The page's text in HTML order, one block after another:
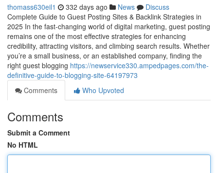
thomass630eil1 332 days ago News
Discuss
Complete Guide to Guest Posting Sites & Backlink Strategies in
2025 In the fast-changing world of digital marketing, guest posting
remains one of the most effective strategies for enhancing
credibility, attracting visitors, and climbing search results. Whether
you’re a small business, or an established company, finding the
right guest blogging https://newservice330.ampedpages.com/the-
definitive-guide-to-blogging-site-64197973
Comments
Who Upvoted
Comments
Submit a Comment
No HTML